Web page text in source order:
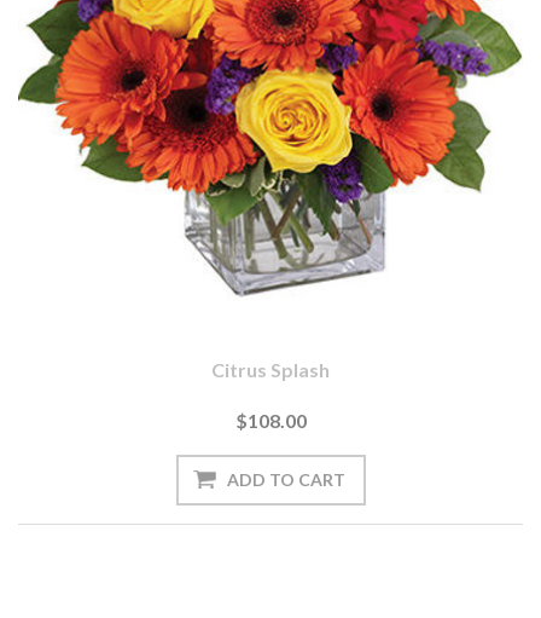
Citrus Splash
$108.00